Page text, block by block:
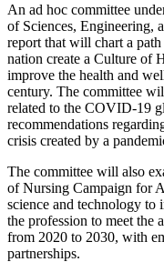
An ad hoc committee
of Sciences, Engineering,
report that will chart a
nation create a Culture of
improve the health and
century. The committee
related to the COVID-19
recommendations
crisis created by a
The committee will also
of Nursing Campaign for
science and technology to
the profession to meet the
from 2020 to 2030, with
partnerships.